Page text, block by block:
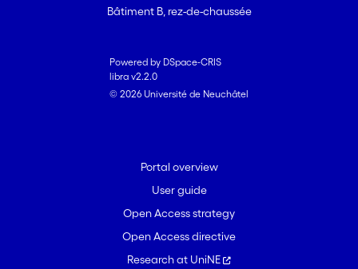
Bâtiment B, rez-de-chaussée
Powered by DSpace-CRIS
libra v2.2.0
© 2026 Université de Neuchâtel
Portal overview
User guide
Open Access strategy
Open Access directive
Research at UniNE